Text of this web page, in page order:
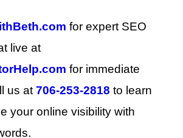
for expert SEO
live at
for immediate
us at706-253-2818 to learn
your online visibility with